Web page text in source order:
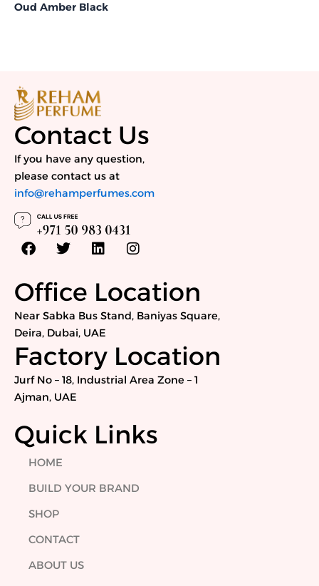
Oud Amber Black
Contact Us
If you have any question,
please contact us at
info@rehamperfumes.com
F
a
e
b
o
o
k
T
w
t
t
e
r
L
i
k
e
d
i
n
I
n
t
a
g
r
m
Office Location
Near Sabka Bus Stand, Baniyas Square,
Deira, Dubai, UAE
Factory Location
Jurf No – 18, Industrial Area Zone – 1
Ajman, UAE
Quick Links
HOME
BUILD YOUR BRAND
SHOP
CONTACT
ABOUT US